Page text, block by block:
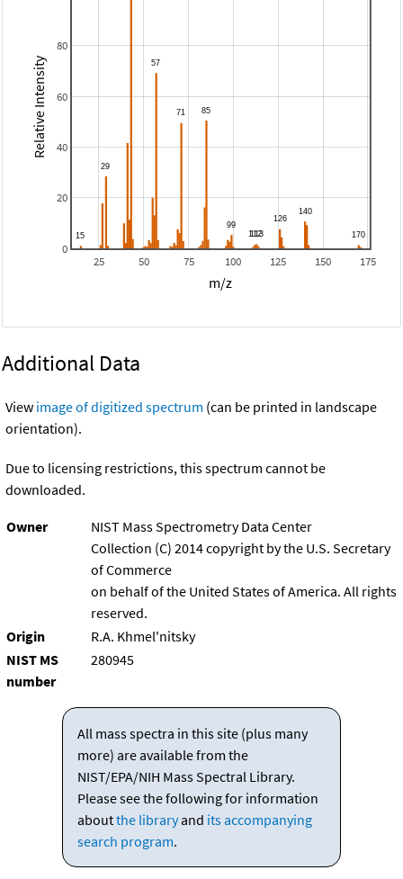
25 50 75 100 125 150 175
0
20
40
60
80
m/z
Relative Intensity
Additional Data
View image of digitized spectrum (can be printed in landscape
orientation).
Due to licensing restrictions, this spectrum cannot be
downloaded.
Owner
NIST Mass Spectrometry Data Center
Collection (C) 2014 copyright by the U.S. Secretary
of Commerce
on behalf of the United States of America. All rights
reserved.
Origin
R.A. Khmel'nitsky
NIST MS
number
280945
All mass spectra in this site (plus many
more) are available from the
NIST/EPA/NIH Mass Spectral Library.
Please see the following for information
aboutthe libraryand its accompanying
search program.